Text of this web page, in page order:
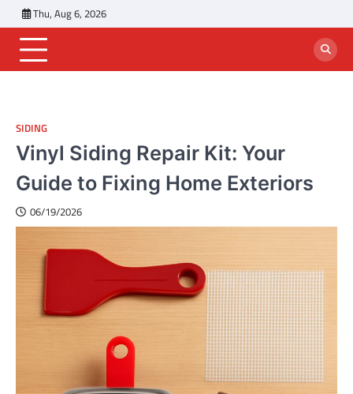
to
content
Thu, Aug 6, 2026
SIDING
Vinyl Siding Repair Kit: Your
Guide to Fixing Home Exteriors
06/19/2026